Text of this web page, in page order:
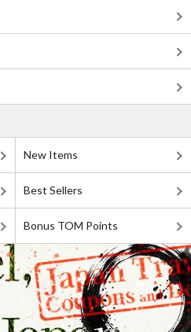
New Items
Best Sellers
Bonus TOM Points